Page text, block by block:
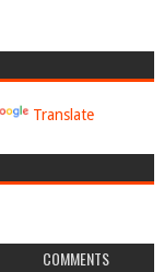
Translate
COMMENTS